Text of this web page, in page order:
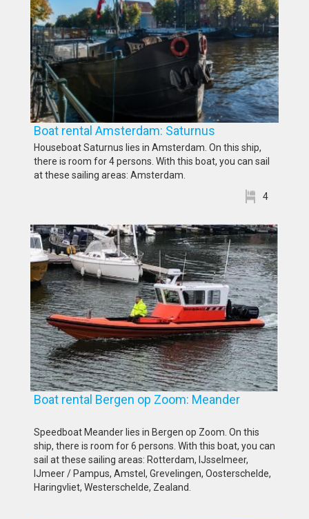
Boat rental Amsterdam: Saturnus
Houseboat Saturnus lies in Amsterdam. On this ship,
there is room for 4 persons. With this boat, you can sail
at these sailing areas: Amsterdam.
4
Boat rental Bergen op Zoom: Meander
Speedboat Meander lies in Bergen op Zoom. On this
ship, there is room for 6 persons. With this boat, you can
sail at these sailing areas: Rotterdam, IJsselmeer,
IJmeer / Pampus, Amstel, Grevelingen, Oosterschelde,
Haringvliet, Westerschelde, Zealand.